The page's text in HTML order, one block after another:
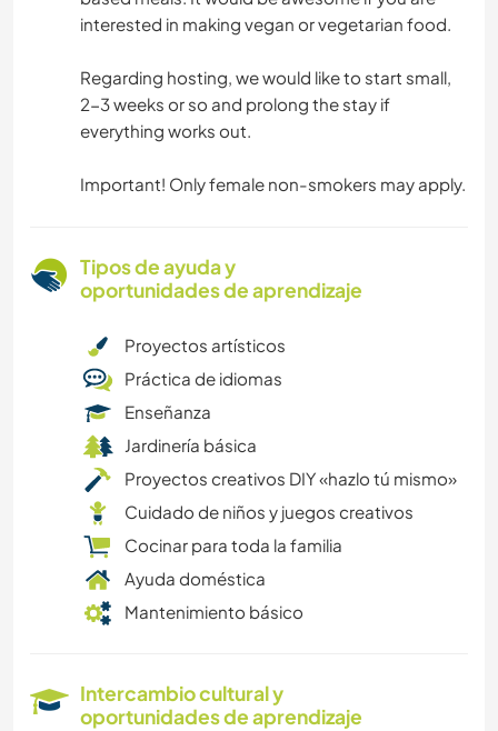
interested in making vegan or vegetarian food.
Regarding hosting, we would like to start small,
2-3 weeks or so and prolong the stay if
everything works out.
Important! Only female non-smokers may apply.
Tipos de ayuda y
oportunidades de aprendizaje
Proyectos artísticos
Práctica de idiomas
Enseñanza
Jardinería básica
Proyectos creativos DIY «hazlo tú mismo»
Cuidado de niños y juegos creativos
Cocinar para toda la familia
Ayuda doméstica
Mantenimiento básico
Intercambio cultural y
oportunidades de aprendizaje